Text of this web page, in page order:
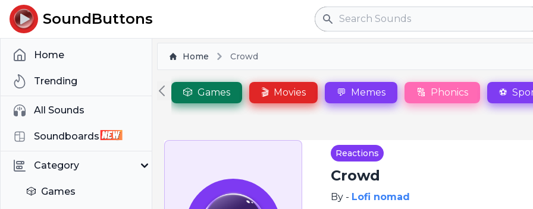
SoundButtons Search
Home
Trending
All Sounds
Soundboards
Category
🎲 Games
Home Crowd
🎲 Games 🎬 Movies 💬 Memes 🔠 Phonics ⚽
Reactions
Crowd
By - Lofi nomad